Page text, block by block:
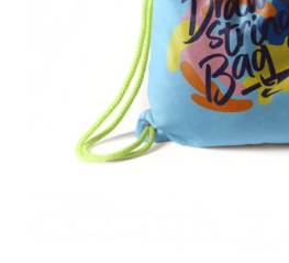
Rated5.00
out of 5
ADD TO CART
DETAILS